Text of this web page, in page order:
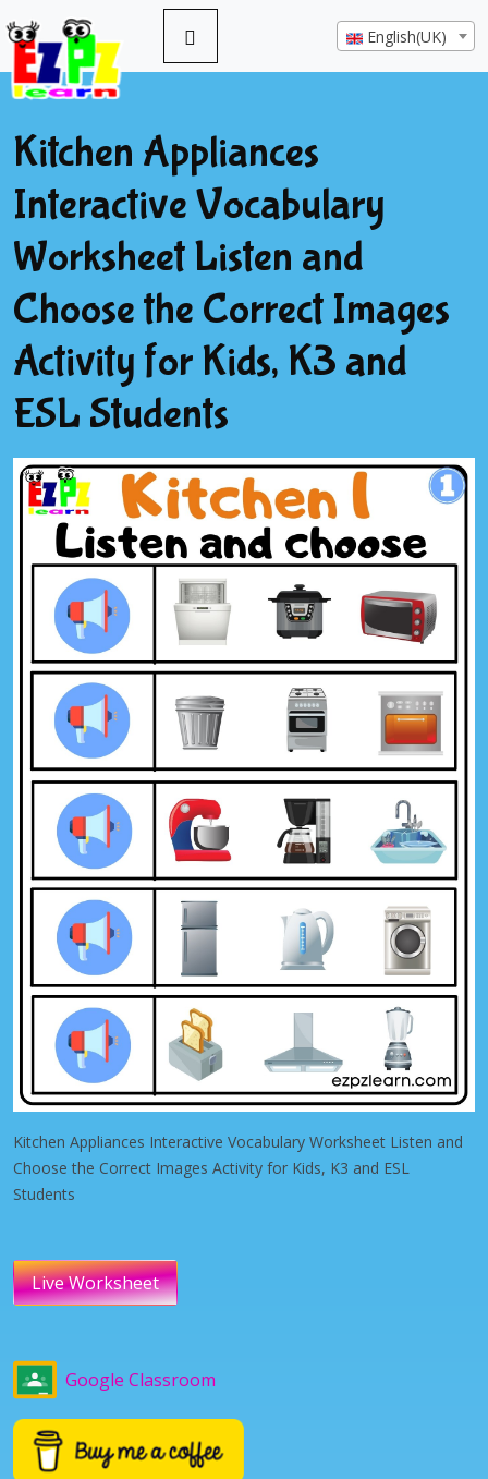
English(UK)
Kitchen Appliances
Interactive Vocabulary
Worksheet Listen and
Choose the Correct Images
Activity for Kids, K3 and
ESL Students
Kitchen Appliances Interactive Vocabulary Worksheet Listen and
Choose the Correct Images Activity for Kids, K3 and ESL
Students
Live Worksheet
Google Classroom